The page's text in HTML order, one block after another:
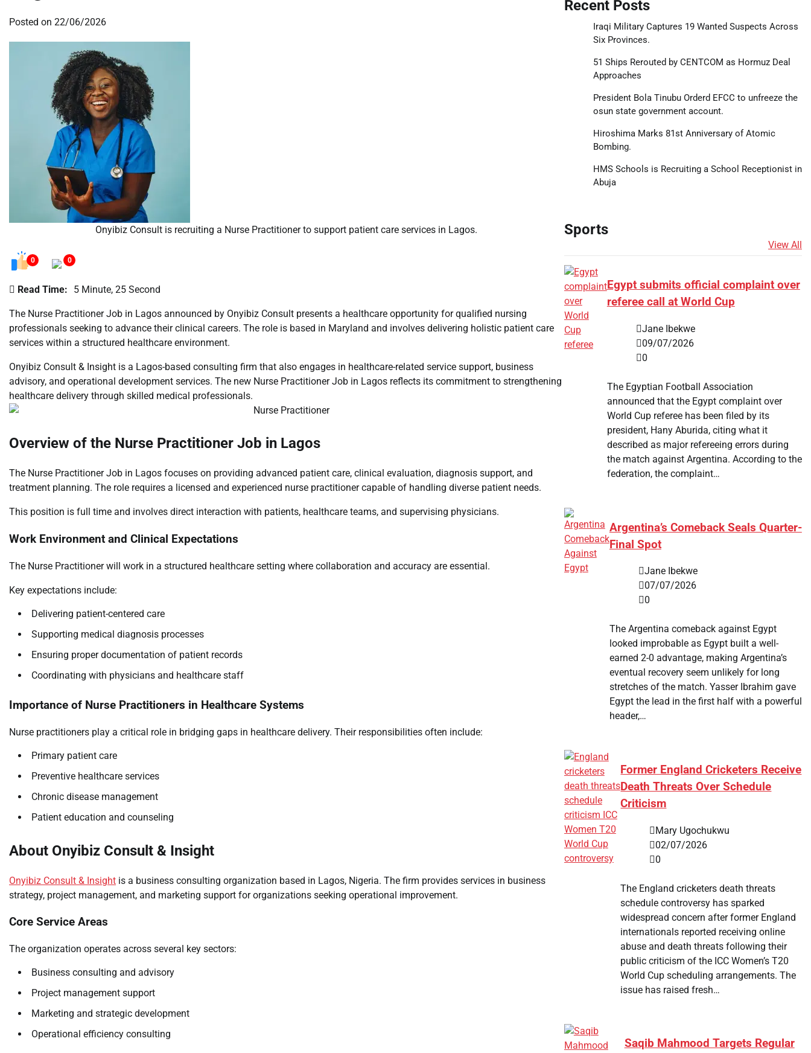
Posted on 22/06/2026
Onyibiz Consult is recruiting a Nurse Practitioner to support patient care services in Lagos.
0 0
Read Time: 5 Minute, 25 Second
The Nurse Practitioner Job in Lagos announced by Onyibiz Consult presents a healthcare opportunity for qualified nursing
professionals seeking to advance their clinical careers. The role is based in Maryland and involves delivering holistic patient care
services within a structured healthcare environment.
Onyibiz Consult & Insight is a Lagos-based consulting firm that also engages in healthcare-related service support, business
advisory, and operational development services. The new Nurse Practitioner Job in Lagos reflects its commitment to strengthening
healthcare delivery through skilled medical professionals.
Overview of the Nurse Practitioner Job in Lagos
The Nurse Practitioner Job in Lagos focuses on providing advanced patient care, clinical evaluation, diagnosis support, and
treatment planning. The role requires a licensed and experienced nurse practitioner capable of handling diverse patient needs.
This position is full time and involves direct interaction with patients, healthcare teams, and supervising physicians.
Work Environment and Clinical Expectations
The Nurse Practitioner will work in a structured healthcare setting where collaboration and accuracy are essential.
Key expectations include:
Delivering patient-centered care
Supporting medical diagnosis processes
Ensuring proper documentation of patient records
Coordinating with physicians and healthcare staff
Importance of Nurse Practitioners in Healthcare Systems
Nurse practitioners play a critical role in bridging gaps in healthcare delivery. Their responsibilities often include:
Primary patient care
Preventive healthcare services
Chronic disease management
Patient education and counseling
About Onyibiz Consult & Insight
Onyibiz Consult & Insight is a business consulting organization based in Lagos, Nigeria. The firm provides services in business
strategy, project management, and marketing support for organizations seeking operational improvement.
Core Service Areas
The organization operates across several key sectors:
Business consulting and advisory
Project management support
Marketing and strategic development
Operational efficiency consulting
Recent Posts
Iraqi Military Captures 19 Wanted Suspects Across
Six Provinces.
51 Ships Rerouted by CENTCOM as Hormuz Deal
Approaches
President Bola Tinubu Orderd EFCC to unfreeze the
osun state government account.
Hiroshima Marks 81st Anniversary of Atomic
Bombing.
HMS Schools is Recruiting a School Receptionist in
Abuja
Sports
View All
Egypt submits official complaint over
referee call at World Cup
Jane Ibekwe
09/07/2026
0
The Egyptian Football Association
announced that the Egypt complaint over
World Cup referee has been filed by its
president, Hany Aburida, citing what it
described as major refereeing errors during
the match against Argentina. According to the
federation, the complaint…
Argentina’s Comeback Seals Quarter-
Final Spot
Jane Ibekwe
07/07/2026
0
The Argentina comeback against Egypt
looked improbable as Egypt built a well-
earned 2-0 advantage, making Argentina’s
eventual recovery seem unlikely for long
stretches of the match. Yasser Ibrahim gave
Egypt the lead in the first half with a powerful
header,…
Former England Cricketers Receive
Death Threats Over Schedule
Criticism
Mary Ugochukwu
02/07/2026
0
The England cricketers death threats
schedule controversy has sparked
widespread concern after former England
internationals reported receiving online
abuse and death threats following their
public criticism of the ICC Women’s T20
World Cup scheduling arrangements. The
issue has raised fresh…
Saqib Mahmood Targets Regular